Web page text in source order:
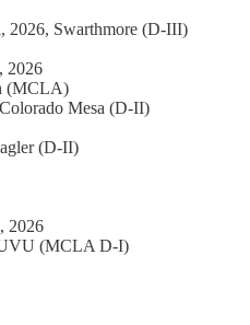
2026, Swarthmore (D-III)
2026
(MCLA)
Mesa (D-II)
(D-II)
2026
UVU (MCLA D-I)